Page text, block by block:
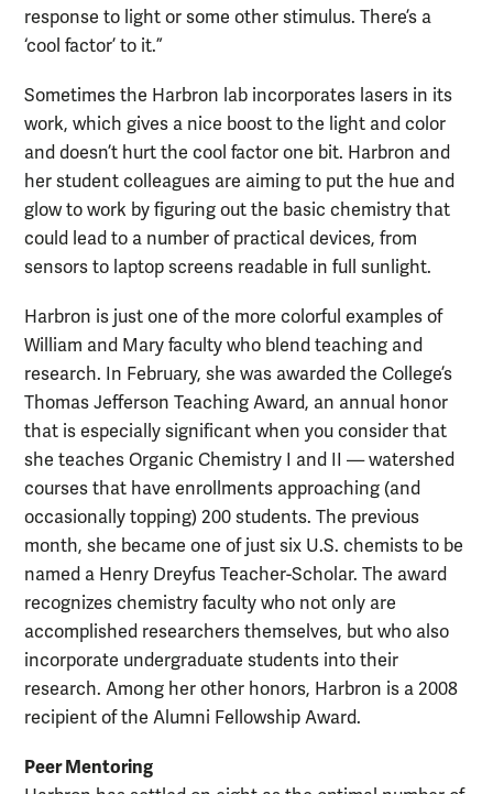
response to light or some other stimulus. There’s a
‘cool factor’ to it.”
Sometimes the Harbron lab incorporates lasers in its
work, which gives a nice boost to the light and color
and doesn’t hurt the cool factor one bit. Harbron and
her student colleagues are aiming to put the hue and
glow to work by figuring out the basic chemistry that
could lead to a number of practical devices, from
sensors to laptop screens readable in full sunlight.
Harbron is just one of the more colorful examples of
William and Mary faculty who blend teaching and
research. In February, she was awarded the College’s
Thomas Jefferson Teaching Award, an annual honor
that is especially significant when you consider that
she teaches Organic Chemistry I and II — watershed
courses that have enrollments approaching (and
occasionally topping) 200 students. The previous
month, she became one of just six U.S. chemists to be
named a Henry Dreyfus Teacher-Scholar. The award
recognizes chemistry faculty who not only are
accomplished researchers themselves, but who also
incorporate undergraduate students into their
research. Among her other honors, Harbron is a 2008
recipient of the Alumni Fellowship Award.
Peer Mentoring